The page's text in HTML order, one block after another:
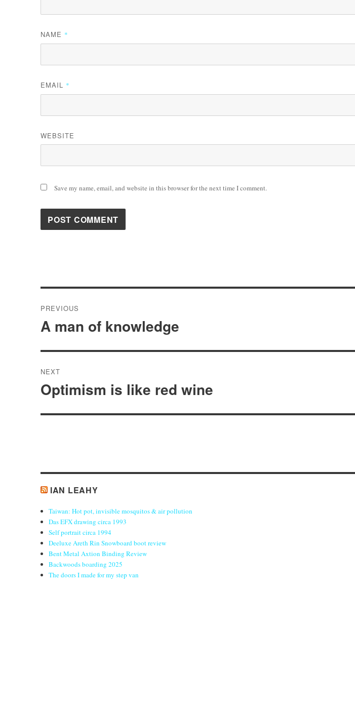
NAME *
EMAIL *
WEBSITE
Save my name, email, and website in this browser for the next time I comment.
navigation
PREVIOUS
Previous
A man of knowledge
NEXT
Next
post:
Optimism is like red wine
IAN LEAHY
Taiwan: Hot pot, invisible mosquitos & air pollution
Das EFX drawing circa 1993
Self portrait circa 1994
Deeluxe Areth Rin Snowboard boot review
Bent Metal Axtion Binding Review
Backwoods boarding 2025
The doors I made for my step van